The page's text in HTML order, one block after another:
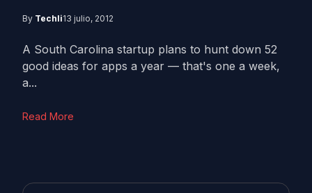
By Techli13 julio, 2012
A South Carolina startup plans to hunt down 52
good ideas for apps a year — that's one a week,
a...
Read More